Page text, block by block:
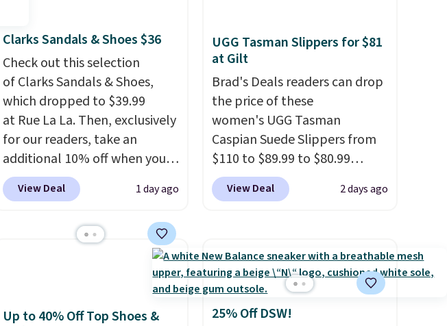
Clarks Sandals & Shoes $36
Check out this selection
of Clarks Sandals & Shoes,
which dropped to $39.99
at Rue La La. Then, exclusively
for our readers, take an
additional 10% off when you
sign up as a new customer
through our link. When you
Slides drop from $100 to
retailers are charging $65 or
Clarks
leather slides are the sandal
View Deal 1 day ago
UGG Tasman Slippers for $81
at Gilt
Brad's Deals readers can drop
the price of these
women's UGG Tasman
Caspian Suede Slippers from
$110 to $89.99 to $80.99
at Gilt when they sign up as a
new customer through our
the sheepskin lining and
suede construction make
them feel genuinely different
from anything else you'd put
View Deal 2 days ago
Up to 40% Off Top Shoes &
25% Off DSW!